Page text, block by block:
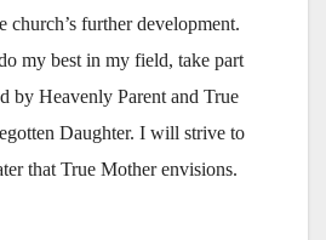
further development.
my best in my field, take part
by Heavenly Parent and True
Daughter. I will strive to
that True Mother envisions.